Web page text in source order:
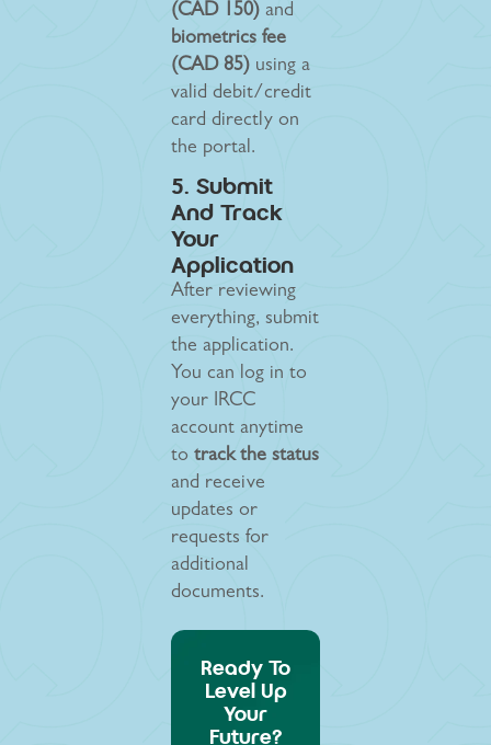
(CAD 150) and
biometrics fee
(CAD 85) using a
valid debit/credit
card directly on
the portal.
5. Submit
And Track
Your
Application
After reviewing
everything, submit
the application.
You can log in to
your IRCC
account anytime
to track the status
and receive
updates or
requests for
additional
documents.
Ready To
Level Up
Your
Future?